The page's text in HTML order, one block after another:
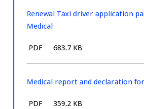
Renewal Taxi driver application
Medical
File
PDF Size:
683.7 KB
Medical report and declaration
File
PDF Size:
359.2 KB